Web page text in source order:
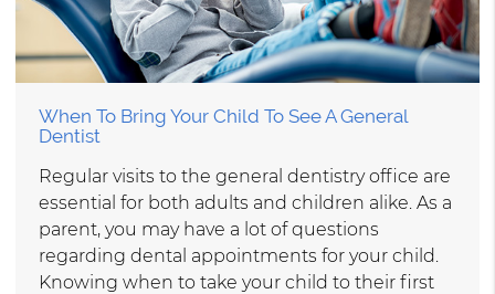
When To Bring Your Child To See A General
Dentist
Regular visits to the general dentistry office are
essential for both adults and children alike. As a
parent, you may have a lot of questions
regarding dental appointments for your child.
Knowing when to take your child to their first